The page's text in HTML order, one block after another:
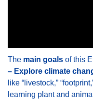
The main goals of this
– Explore climate
like “livestock,”
learning plant and